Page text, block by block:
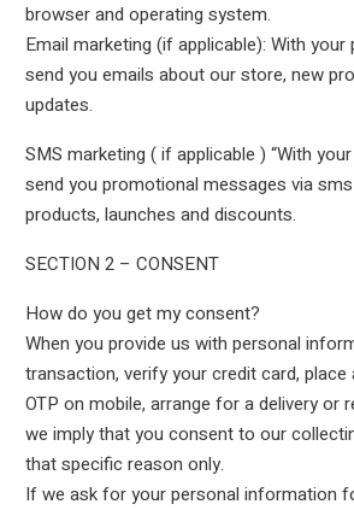
browser and operating system.
Email marketing (if applicable): With
send you emails about our store, new
updates.
SMS marketing ( if applicable ) “With
send you promotional messages via
products, launches and discounts.
SECTION 2 – CONSENT
How do you get my consent?
When you provide us with personal
transaction, verify your credit card, place
OTP on mobile, arrange for a delivery or
we imply that you consent to our
that specific reason only.
If we ask for your personal information